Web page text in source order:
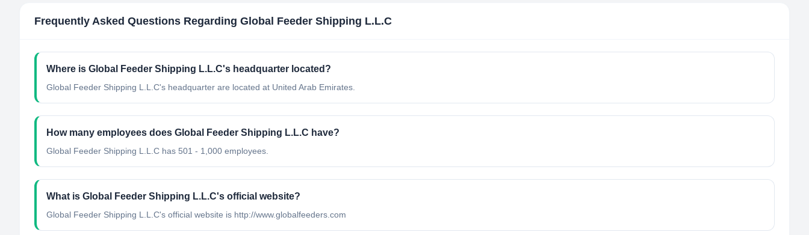
Frequently Asked Questions Regarding Global Feeder Shipping L.L.C
Where is Global Feeder Shipping L.L.C's headquarter located?
Global Feeder Shipping L.L.C's headquarter are located at United Arab Emirates.
How many employees does Global Feeder Shipping L.L.C have?
Global Feeder Shipping L.L.C has 501 - 1,000 employees.
What is Global Feeder Shipping L.L.C's official website?
Global Feeder Shipping L.L.C's official website is http://www.globalfeeders.com